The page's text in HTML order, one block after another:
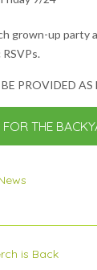
grown-up
PROVIDED AS
FOR THE
is Back